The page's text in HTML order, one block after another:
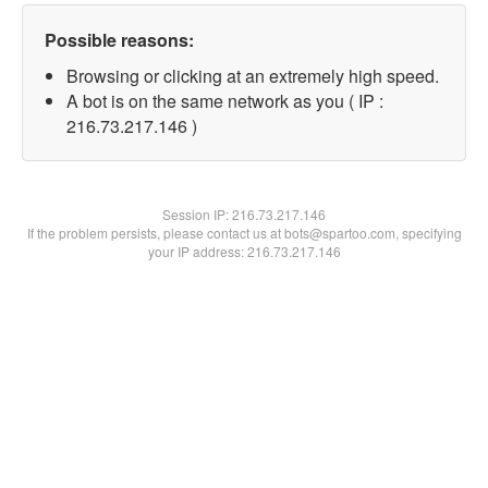
Possible reasons:
Browsing or clicking at an extremely high speed.
A bot is on the same network as you ( IP :
216.73.217.146 )
Session IP:216.73.217.146
If the problem persists, please contact us at bots@spartoo.com, specifying
your IP address: 216.73.217.146